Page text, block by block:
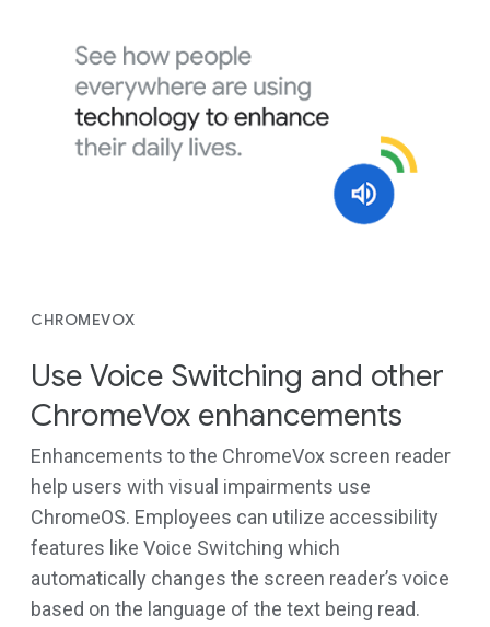
CHROMEVOX
Use Voice Switching and other
ChromeVox enhancements
Enhancements to the ChromeVox screen reader
help users with visual impairments use
ChromeOS. Employees can utilize accessibility
features like Voice Switching which
automatically changes the screen reader’s voice
based on the language of the text being read.